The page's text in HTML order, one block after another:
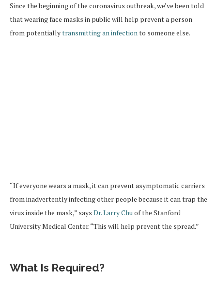
Since the beginning of the coronavirus outbreak, we’ve been told
that wearing face masks in public will help prevent a person
from potentiallytransmitting an infection to someone else.
“If everyone wears a mask, it can prevent asymptomatic carriers
from inadvertently infecting other people because it can trap the
virus inside the mask,” says Dr. Larry Chu of the Stanford
University Medical Center. “This will help prevent the spread.”
What Is Required?